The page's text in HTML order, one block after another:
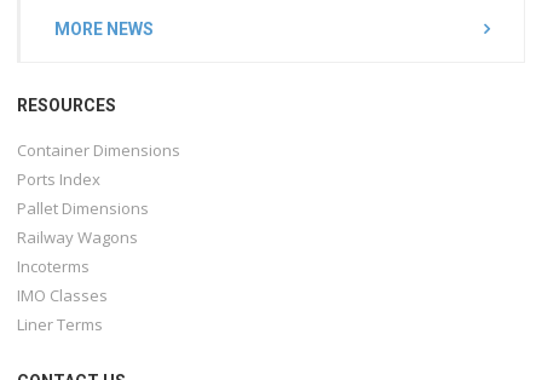
MORE NEWS
RESOURCES
Container Dimensions
Ports Index
Pallet Dimensions
Railway Wagons
Incoterms
IMO Classes
Liner Terms